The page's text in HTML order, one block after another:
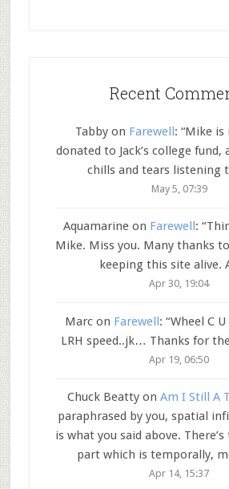
Recent
Tabbyon Farewell: “Mike is
donated to Jack’s college fund,
chills and tears listening
May 5, 07:39
Aquamarineon Farewell : “
Mike. Miss you. Many thanks
keeping this site alive.
Apr 30, 19:04
Marcon Farewell: “Wheel C
LRH speed..jk… Thanks for
Apr 19, 06:50
Chuck Beatty onAm I Still A
paraphrased by you, spatial
is what you said above.
part which is temporally,
Apr 14, 15:37